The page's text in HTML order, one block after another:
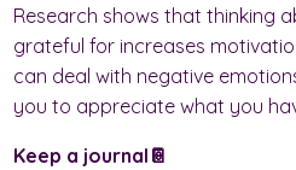
Research shows that thinking
grateful for increases
can deal with negative
you to appreciate what you
Keep a journal📔